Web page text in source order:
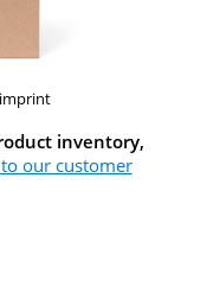
inventory,
our customer